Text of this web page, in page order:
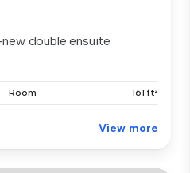
double ensuite
Room 161 ft²
View more